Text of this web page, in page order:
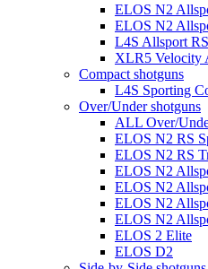
ELOS N2
ELOS N2
L4S Allsport RS
XLR5 Velocity
Compact shotguns
L4S Sporting
Over/Under shotguns
ALL Over/
ELOS N2 RS
ELOS N2 RS
ELOS N2
ELOS N2
ELOS N2
ELOS N2
ELOS 2 Elite
ELOS D2